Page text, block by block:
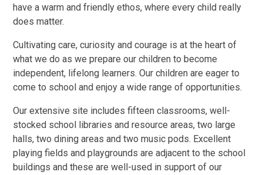
have a warm and friendly ethos, where every child really
does matter.
Cultivating care, curiosity and courage is at the heart of
what we do as we prepare our children to become
independent, lifelong learners. Our children are eager to
come to school and enjoy a wide range of opportunities.
Our extensive site includes fifteen classrooms, well-
stocked school libraries and resource areas, two large
halls, two dining areas and two music pods. Excellent
playing fields and playgrounds are adjacent to the school
buildings and these are well-used in support of our